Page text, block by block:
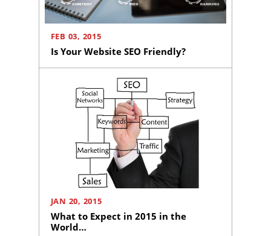
FEB 03, 2015
Is Your Website SEO Friendly?
JAN 20, 2015
What to Expect in 2015 in the
World…
Ready
to
take
the
next
step?
Schedule
Your
Appointment
Online
Now